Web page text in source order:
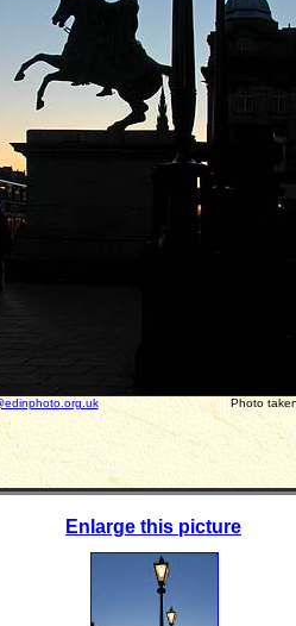
Photo taken
Enlarge this picture